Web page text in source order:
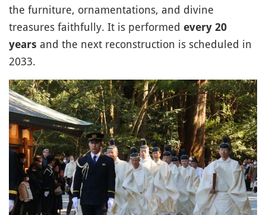
the furniture, ornamentations, and divine
treasures faithfully. It is performed every 20
years and the next reconstruction is scheduled in
2033.